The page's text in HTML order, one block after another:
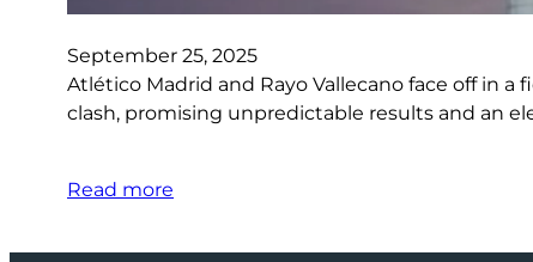
September 25, 2025
Atlético Madrid and Rayo Vallecano face off in
clash, promising unpredictable results and an
Read more